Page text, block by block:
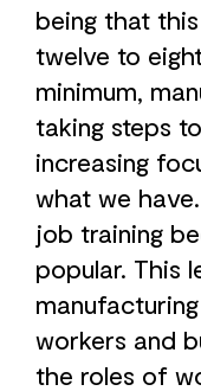
being that
twelve to
minimum,
taking steps
increasing
what we
job training
popular. This
workers and
the roles of